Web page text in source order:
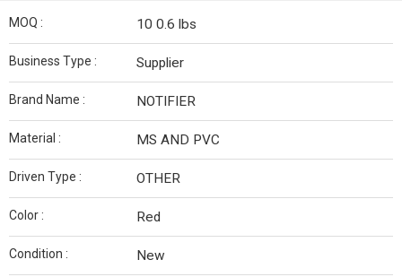
MOQ : 10 0.6 lbs
Business Type : Supplier
Brand Name : NOTIFIER
Material : MS AND PVC
Driven Type : OTHER
Color : Red
Condition : New